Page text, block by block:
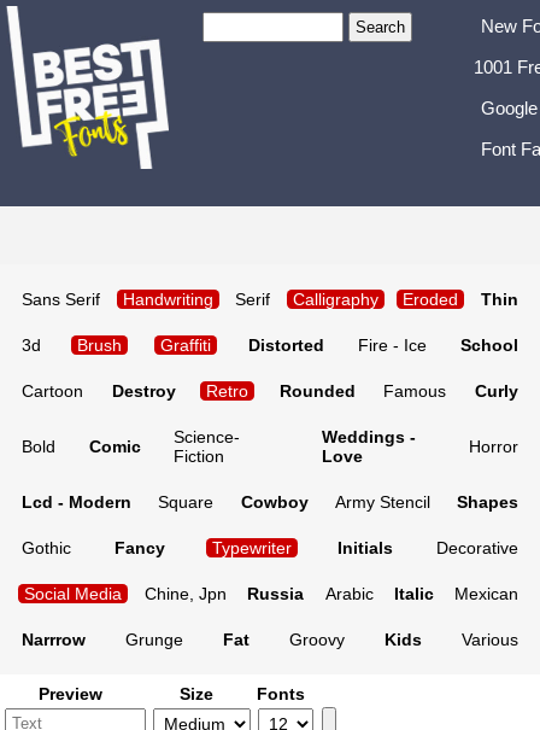
New
1001
Font
Sans Serif Handwriting Serif Calligraphy Eroded Thin
3d Brush Graffiti Distorted Fire - Ice School
Cartoon Destroy Retro Rounded Famous Curly
Bold Comic
Science-
Fiction
Weddings -
Love
Horror
Lcd - Modern Square Cowboy Army Stencil Shapes
Gothic Fancy Typewriter Initials Decorative
Social Media Chine, Jpn Russia Arabic Italic Mexican
Narrrow Grunge Fat Groovy Kids Various
Preview Size Fonts